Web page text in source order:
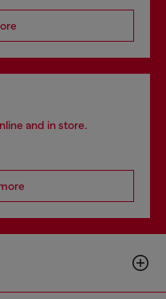
and in store.